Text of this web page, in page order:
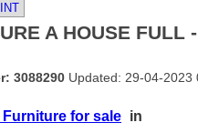
A HOUSE FULL
3088290 Updated: 29-04-2023
for sale in